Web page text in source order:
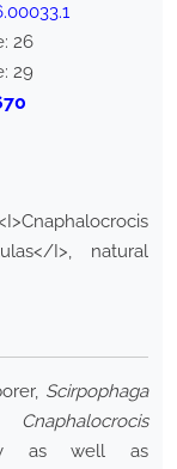
26
29
I>, natural
Scirpophaga
Cnaphalocrocis
as well as